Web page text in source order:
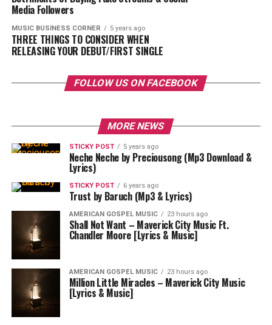
Media Followers
MUSIC BUSINESS CORNER 5 years ago
THREE THINGS TO CONSIDER WHEN
RELEASING YOUR DEBUT/FIRST SINGLE
FOLLOW US ON FACEBOOK
MORE NEWS
STICKY POST 5 years ago
Neche Neche by Preciousong (Mp3 Download &
Lyrics)
STICKY POST 6 years ago
Trust by Baruch (Mp3 & Lyrics)
AMERICAN GOSPEL MUSIC 23 hours ago
Shall Not Want – Maverick City Music Ft.
Chandler Moore [Lyrics & Music]
AMERICAN GOSPEL MUSIC 23 hours ago
Million Little Miracles – Maverick City Music
[Lyrics & Music]